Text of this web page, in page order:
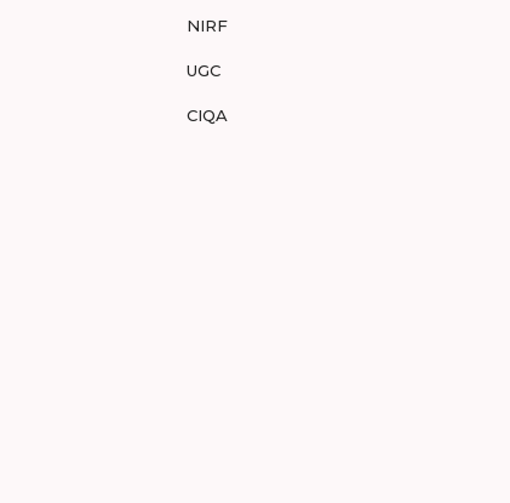
NIRF
UGC
CIQA